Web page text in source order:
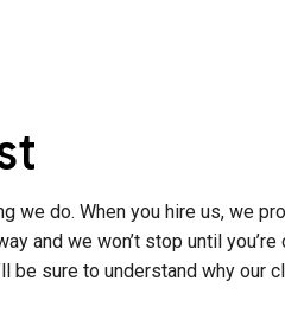
we do. When you hire us, we
and we won’t stop until
be sure to understand why our